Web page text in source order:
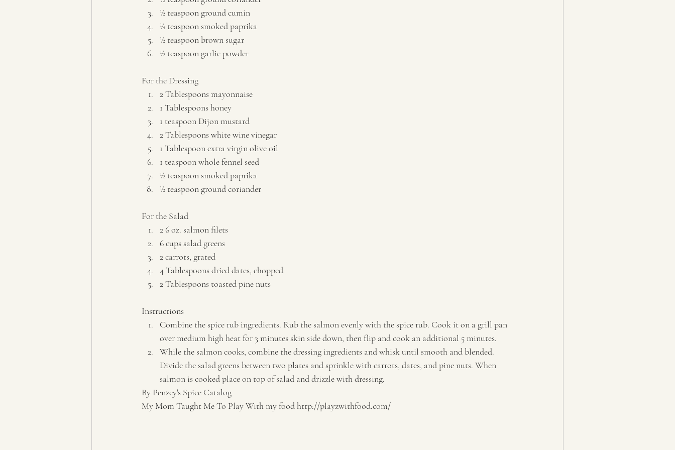
½ teaspoon ground cumin
¼ teaspoon smoked paprika
½ teaspoon brown sugar
½ teaspoon garlic powder
For the Dressing
2 Tablespoons mayonnaise
1 Tablespoons honey
1 teaspoon Dijon mustard
2 Tablespoons white wine vinegar
1 Tablespoon extra virgin olive oil
1 teaspoon whole fennel seed
½ teaspoon smoked paprika
½ teaspoon ground coriander
For the Salad
2 6 oz. salmon filets
6 cups salad greens
2 carrots, grated
4 Tablespoons dried dates, chopped
2 Tablespoons toasted pine nuts
Instructions
Combine the spice rub ingredients. Rub the salmon evenly with the spice rub. Cook it on a grill pan
over medium high heat for 3 minutes skin side down, then flip and cook an additional 5 minutes.
While the salmon cooks, combine the dressing ingredients and whisk until smooth and blended.
Divide the salad greens between two plates and sprinkle with carrots, dates, and pine nuts. When
salmon is cooked place on top of salad and drizzle with dressing.
By Penzey's Spice Catalog
My Mom Taught Me To Play With my food http://playzwithfood.com/